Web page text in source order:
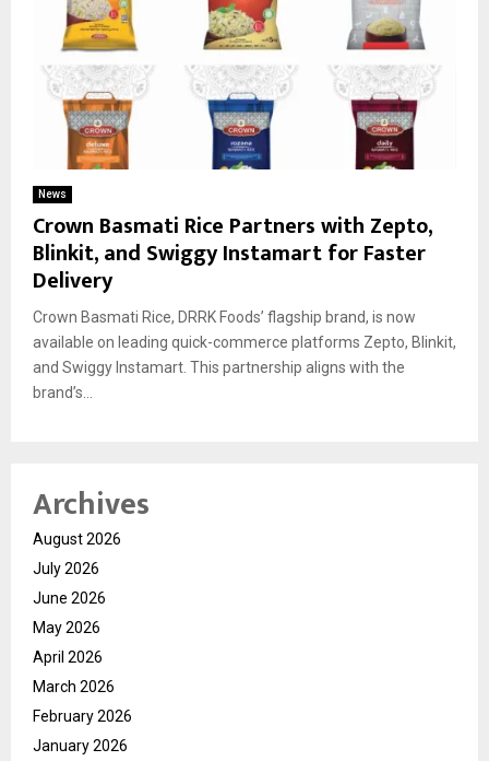
News
Crown Basmati Rice Partners with Zepto,
Blinkit, and Swiggy Instamart for Faster
Delivery
Crown Basmati Rice, DRRK Foods’ flagship brand, is now
available on leading quick-commerce platforms Zepto, Blinkit,
and Swiggy Instamart. This partnership aligns with the
brand’s...
Archives
August 2026
July 2026
June 2026
May 2026
April 2026
March 2026
February 2026
January 2026